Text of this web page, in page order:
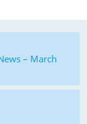
– March